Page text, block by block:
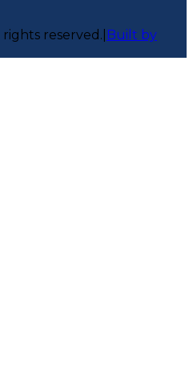
rights reserved. Built by